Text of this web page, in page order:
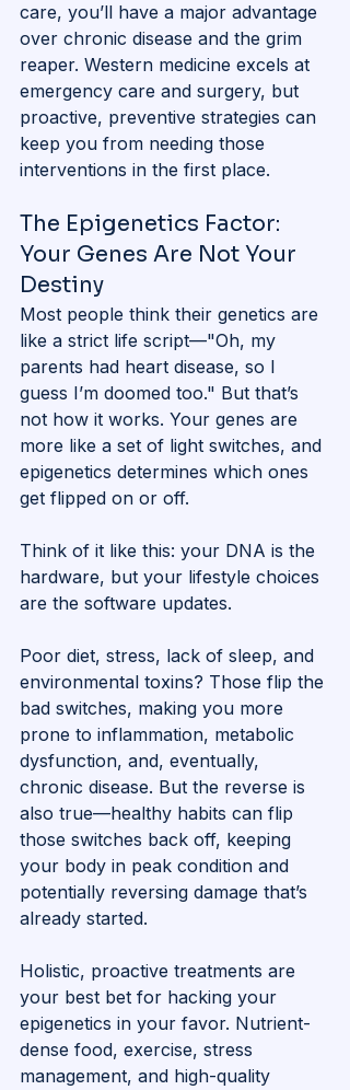
care, you’ll have a major advantage
over chronic disease and the grim
reaper. Western medicine excels at
emergency care and surgery, but
proactive, preventive strategies can
keep you from needing those
interventions in the first place.
The Epigenetics Factor:
Your Genes Are Not Your
Destiny
Most people think their genetics are
like a strict life script—"Oh, my
parents had heart disease, so I
guess I’m doomed too." But that’s
not how it works. Your genes are
more like a set of light switches, and
epigenetics determines which ones
get flipped on or off.
Think of it like this: your DNA is the
hardware, but your lifestyle choices
are the software updates.
Poor diet, stress, lack of sleep, and
environmental toxins? Those flip the
bad switches, making you more
prone to inflammation, metabolic
dysfunction, and, eventually,
chronic disease. But the reverse is
also true—healthy habits can flip
those switches back off, keeping
your body in peak condition and
potentially reversing damage that’s
already started.
Holistic, proactive treatments are
your best bet for hacking your
epigenetics in your favor. Nutrient-
dense food, exercise, stress
management, and high-quality